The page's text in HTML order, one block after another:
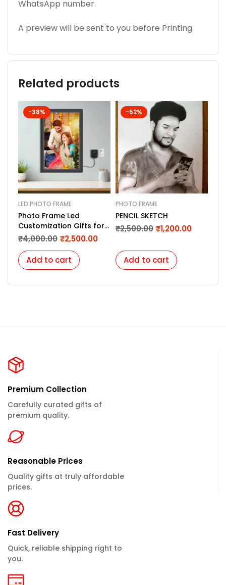
WhatsApp number.
A preview will be sent to you before Printing.
Related products
-38%
LED PHOTO FRAME
Photo Frame Led
Customization Gifts for
Birthday, Marriage,
Lamp, Light Picture
Frame-12 x 18 Inches
₹4,000.00 ₹2,500.00
Add to cart
-52%
PHOTO FRAME
PENCIL SKETCH
₹2,500.00 ₹1,200.00
Add to cart
Premium Collection
Carefully curated gifts of
premium quality.
Reasonable Prices
Quality gifts at truly affordable
prices.
Fast Delivery
Quick, reliable shipping right to
you.